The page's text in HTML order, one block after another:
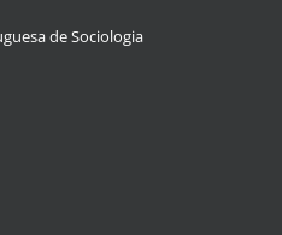
de Sociologia